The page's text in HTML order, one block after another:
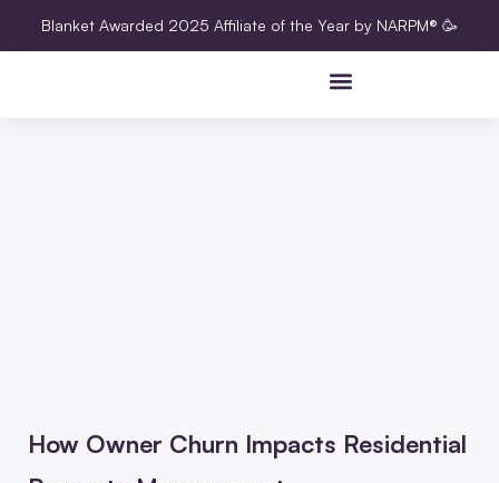
Blanket Awarded 2025 Affiliate of the Year by NARPM® 🥳
How Owner Churn Impacts Residential